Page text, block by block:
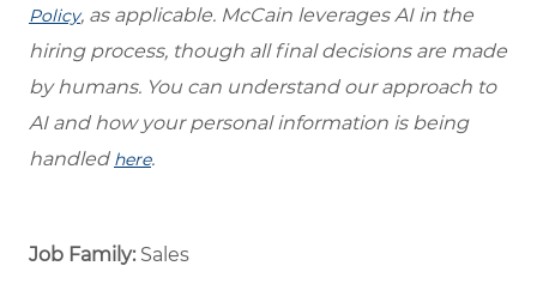
Policy, as applicable. McCain leverages AI in the
hiring process, though all final decisions are made
by humans. You can understand our approach to
AI and how your personal information is being
handled here.
Job Family: Sales